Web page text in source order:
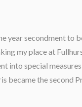
year secondment to
my place at
into special
became the second